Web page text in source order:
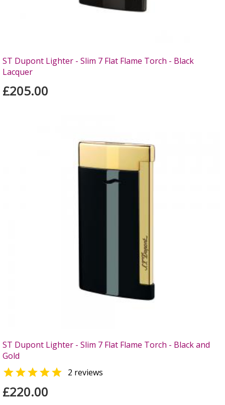
ST Dupont Lighter - Slim 7 Flat Flame Torch - Black
Lacquer
£205.00
ST Dupont Lighter - Slim 7 Flat Flame Torch - Black and
Gold
 2 reviews
£220.00